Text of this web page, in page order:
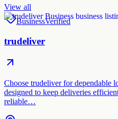
View all
BusinessVerified
trudeliver
Choose trudeliver for dependable
designed to keep deliveries
reliable…